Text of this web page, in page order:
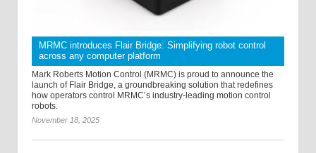
MRMC introduces Flair Bridge: Simplifying robot control
across any computer platform
Mark Roberts Motion Control (MRMC) is proud to announce the
launch of Flair Bridge, a groundbreaking solution that redefines
how operators control MRMC’s industry-leading motion control
robots.
November 18, 2025